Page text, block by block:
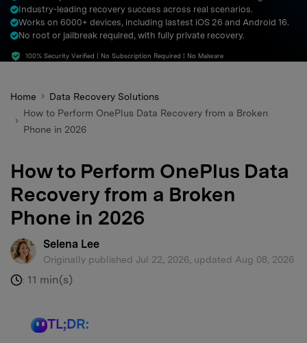
DOWNLOAD Sign In
search
Industry-leading recovery success across real scenarios.
Works on 6000+ devices, including lastest iOS 26 and Android 16.
No root or jailbreak required, with fully private recovery.
100% Security Verified | No Subscription Required | No Malware
Home
Data Recovery Solutions
How to Perform OnePlus Data Recovery from a Broken
Phone in 2026
How to Perform OnePlus Data
Recovery from a Broken
Phone in 2026
Selena Lee
Originally published Jul 22, 2026, updated Aug 08, 2026
: 11 min(s)
TL;DR: